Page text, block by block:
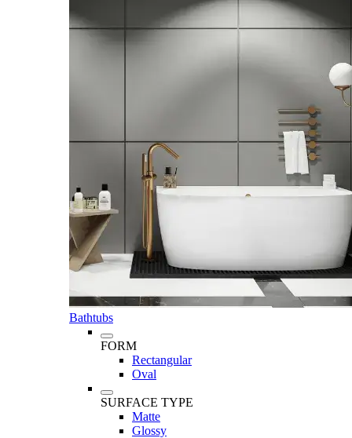
Bathtubs
FORM
Rectangular
Oval
SURFACE TYPE
Matte
Glossy